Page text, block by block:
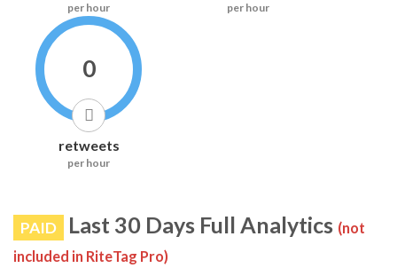
per hour per hour
0
retweets
per hour
PAID Last 30 Days Full Analytics (not
included in RiteTag Pro)